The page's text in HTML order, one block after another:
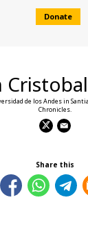
Donate
de los Andes in
Chronicles.
Share this